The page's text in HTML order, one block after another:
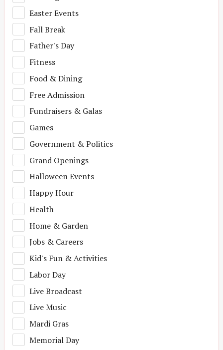
Easter Events
Fall Break
Father's Day
Fitness
Food & Dining
Free Admission
Fundraisers & Galas
Games
Government & Politics
Grand Openings
Halloween Events
Happy Hour
Health
Home & Garden
Jobs & Careers
Kid's Fun & Activities
Labor Day
Live Broadcast
Live Music
Mardi Gras
Memorial Day